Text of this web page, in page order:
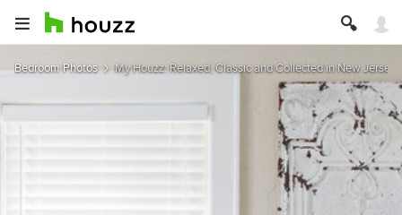
Bedroom Photos My Houzz: Relaxed, Classic and Collected in New Jersey